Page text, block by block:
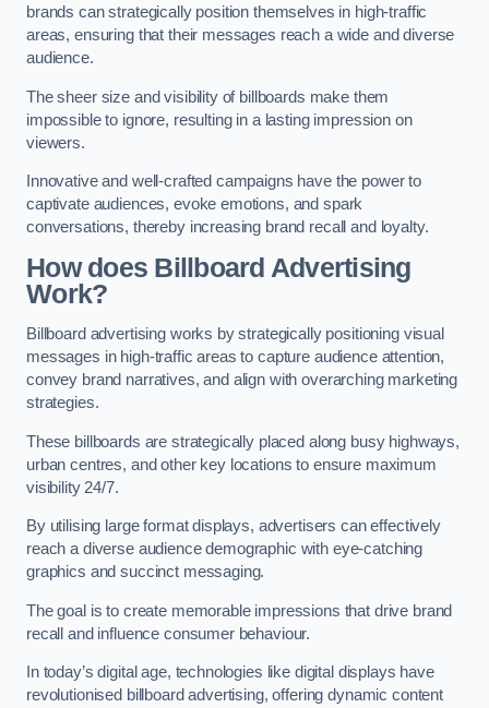
brands can strategically position themselves in high-traffic
areas, ensuring that their messages reach a wide and diverse
audience.
The sheer size and visibility of billboards make them
impossible to ignore, resulting in a lasting impression on
viewers.
Innovative and well-crafted campaigns have the power to
captivate audiences, evoke emotions, and spark
conversations, thereby increasing brand recall and loyalty.
How does Billboard Advertising
Work?
Billboard advertising works by strategically positioning visual
messages in high-traffic areas to capture audience attention,
convey brand narratives, and align with overarching marketing
strategies.
These billboards are strategically placed along busy highways,
urban centres, and other key locations to ensure maximum
visibility 24/7.
By utilising large format displays, advertisers can effectively
reach a diverse audience demographic with eye-catching
graphics and succinct messaging.
The goal is to create memorable impressions that drive brand
recall and influence consumer behaviour.
In today’s digital age, technologies like digital displays have
revolutionised billboard advertising, offering dynamic content